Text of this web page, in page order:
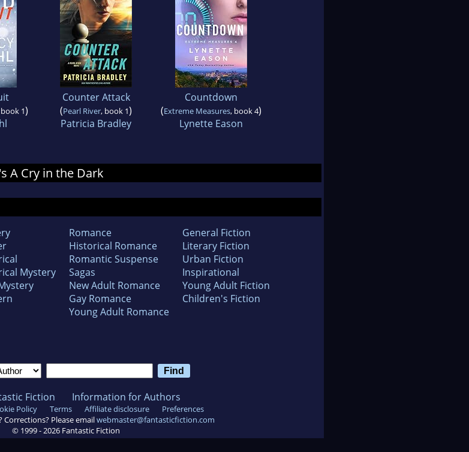
1)
Counter Attack
(Pearl River, book 1)
Patricia Bradley
Countdown
(Extreme Measures, book 4)
Lynette Eason
A Cry in the Dark
Mystery
Romance
Historical Romance
Romantic Suspense
Sagas
New Adult Romance
Gay Romance
Young Adult Romance
General Fiction
Literary Fiction
Urban Fiction
Inspirational
Young Adult Fiction
Children's Fiction
Fiction Information for Authors
Policy Terms Affiliate disclosure
Preferences
Please emailwebmaster@fantasticfiction.com
© 1999 -2026 Fantastic Fiction